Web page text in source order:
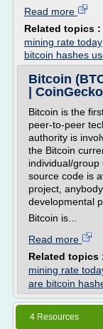
Read more
Related topics :
mining rate today
bitcoin hashes
Bitcoin
| CoinGecko
Bitcoin is the
peer-to-peer
authority is
the Bitcoin
individual/
source code is
project,
developmental
Bitcoin is...
Read more
Related topics
mining rate
are bitcoin
4 Resources